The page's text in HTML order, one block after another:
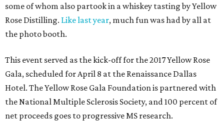
some of whom also partook in a whiskey tasting by Yellow
Rose Distilling. Like last year, much fun was had by all at
the photo booth.
This event served as the kick-off for the 2017 Yellow Rose
Gala, scheduled for April 8 at the Renaissance Dallas
Hotel. The Yellow Rose Gala Foundation is partnered with
the National Multiple Sclerosis Society, and 100 percent of
net proceeds goes to progressive MS research.